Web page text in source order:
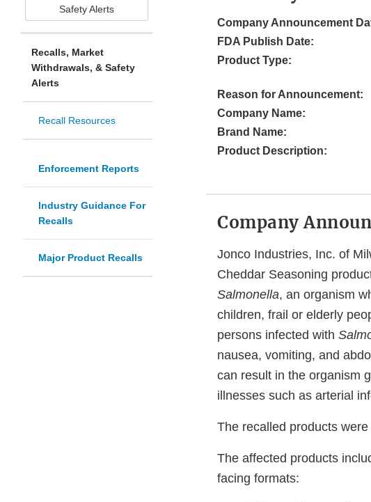
Safety Alerts
Recalls, Market
Withdrawals, & Safety
Alerts
Recall Resources
Enforcement Reports
Industry Guidance For
Recalls
Major Product Recalls
Company Announcement
FDA Publish Date:
Product Type:
Reason for Announcement:
Company Name:
Brand Name:
Product Description:
Company
Jonco Industries, Inc. of
Cheddar Seasoning
Salmonella, an organism
children, frail or elderly
persons infected with
nausea, vomiting, and
can result in the organism
illnesses such as arterial
The recalled products
The affected products
facing formats: